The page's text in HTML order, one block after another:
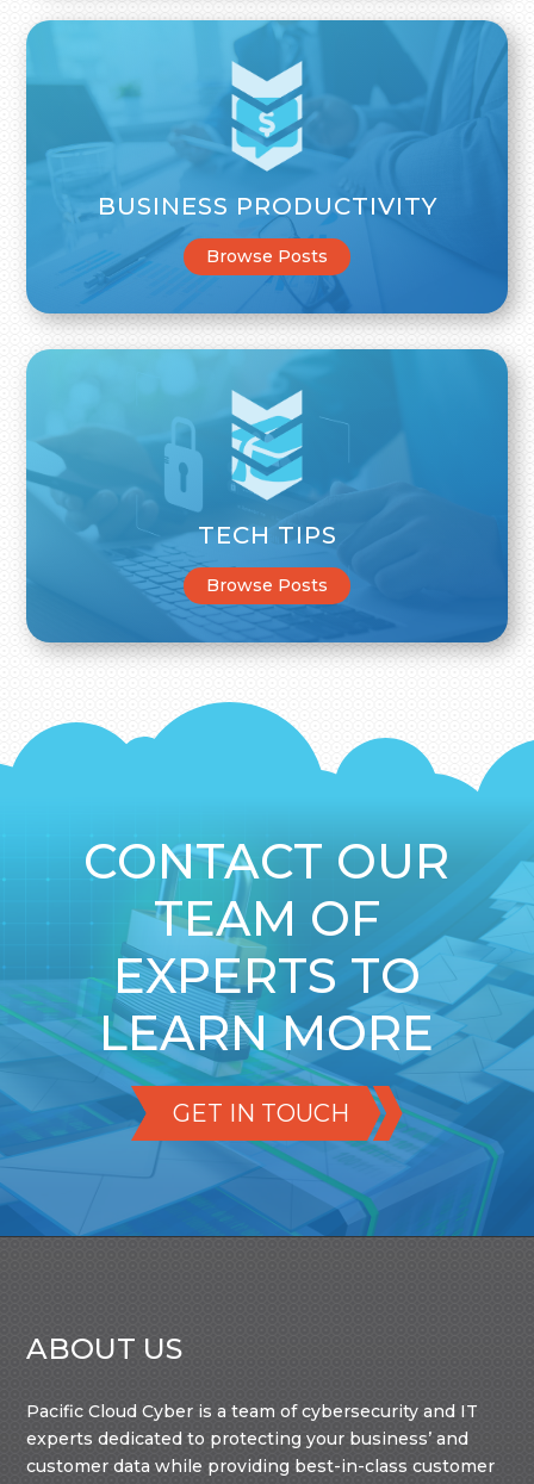
BUSINESS PRODUCTIVITY
Browse Posts
TECH TIPS
Browse Posts
CONTACT OUR
TEAM OF
EXPERTS TO
LEARN MORE
GET IN TOUCH
ABOUT US
Pacific Cloud Cyber is a team of cybersecurity and IT
experts dedicated to protecting your business’ and
customer data while providing best-in-class customer